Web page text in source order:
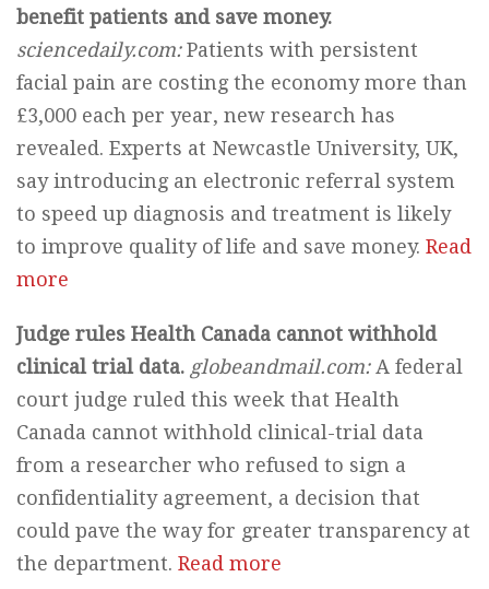
benefit patients and save money.
sciencedaily.com:Patients with persistent
facial pain are costing the economy more than
£3,000 each per year, new research has
revealed. Experts at Newcastle University, UK,
say introducing an electronic referral system
to speed up diagnosis and treatment is likely
to improve quality of life and save money. Read
more
Judge rules Health Canada cannot withhold
clinical trial data. globeandmail.com:A federal
court judge ruled this week that Health
Canada cannot withhold clinical-trial data
from a researcher who refused to sign a
confidentiality agreement, a decision that
could pave the way for greater transparency at
the department. Read more